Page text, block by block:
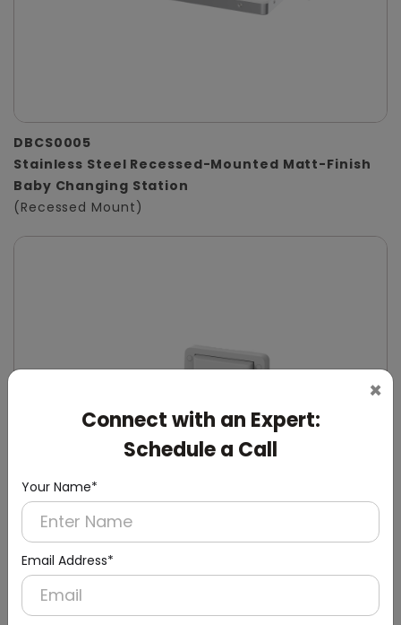
×
Connect with an Expert:
Schedule a Call
Your Name*
Email Address*
DBCS0005
Stainless Steel Recessed-Mounted Matt-Finish
Baby Changing Station
(Recessed Mount)